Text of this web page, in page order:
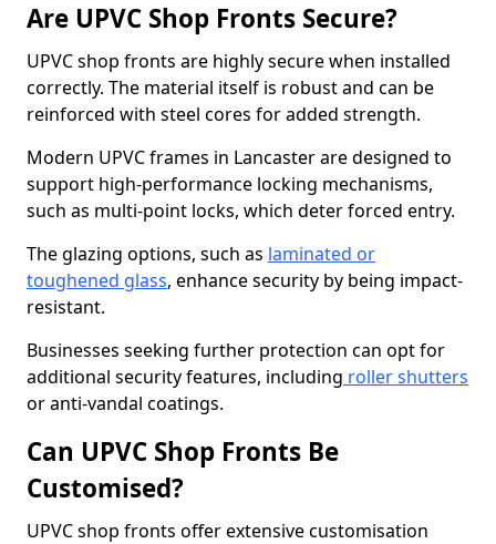
Are UPVC Shop Fronts Secure?
UPVC shop fronts are highly secure when installed
correctly. The material itself is robust and can be
reinforced with steel cores for added strength.
Modern UPVC frames in Lancaster are designed to
support high-performance locking mechanisms,
such as multi-point locks, which deter forced entry.
The glazing options, such as laminated or
toughened glass, enhance security by being impact-
resistant.
Businesses seeking further protection can opt for
additional security features, including roller shutters
or anti-vandal coatings.
Can UPVC Shop Fronts Be
Customised?
UPVC shop fronts offer extensive customisation